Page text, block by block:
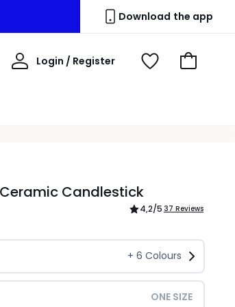
Download the app
Login / Register
My
View
Go
Candlestick
4,2/5 37 Reviews
+ 6 Colours
ONE SIZE